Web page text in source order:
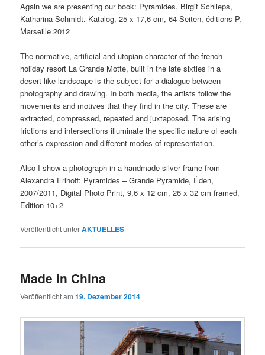
Again we are presenting our book: Pyramides. Birgit Schlieps,
Katharina Schmidt. Katalog, 25 x 17,6 cm, 64 Seiten, éditions P,
Marseille 2012
The normative, artificial and utopian character of the french
holiday resort La Grande Motte, built in the late sixties in a
desert-like landscape is the subject for a dialogue between
photography and drawing. In both media, the artists follow the
movements and motives that they find in the city. These are
extracted, compressed, repeated and juxtaposed. The arising
frictions and intersections illuminate the specific nature of each
other’s expression and different modes of representation.
Also I show a photograph in a handmade silver frame from
Alexandra Erlhoff: Pyramides – Grande Pyramide, Éden,
2007/2011, Digital Photo Print, 9,6 x 12 cm, 26 x 32 cm framed,
Edition 10+2
Veröffentlicht unterAKTUELLES
Made in China
Veröffentlicht am19. Dezember 2014